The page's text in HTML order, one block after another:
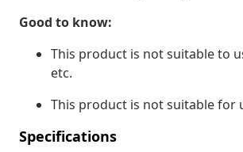
Good to know:
This product is not suitable to
etc.
This product is not suitable for
Specifications